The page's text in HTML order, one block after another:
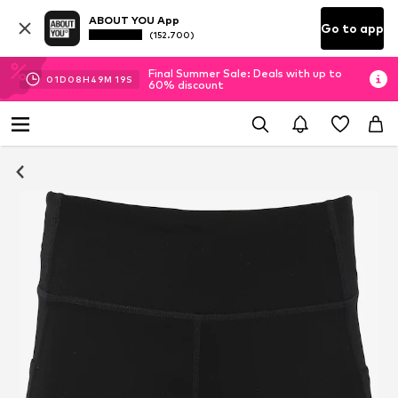
ABOUT YOU App
(152.700) Go to app
01D 08H 49M 19S
Final Summer Sale: Deals with up to
60% discount